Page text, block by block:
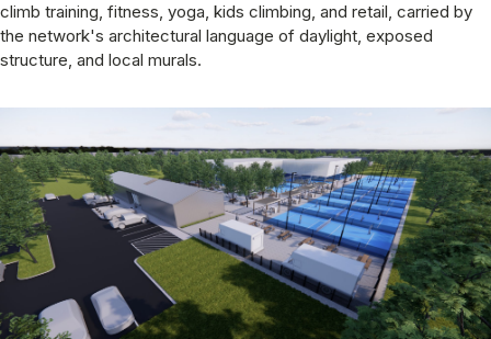
climb training, fitness, yoga, kids climbing, and retail, carried by
the network's architectural language of daylight, exposed
structure, and local murals.